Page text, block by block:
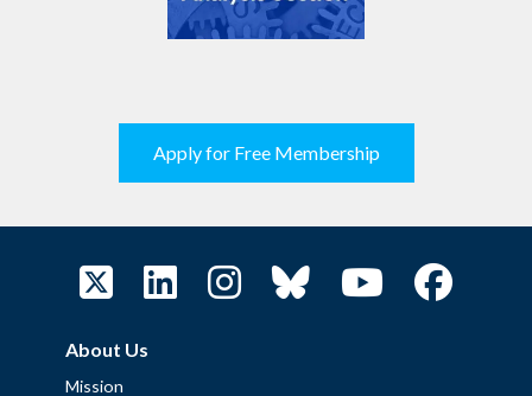
Apply for Free Membership
About Us
Mission